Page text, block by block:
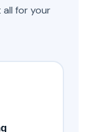
for your